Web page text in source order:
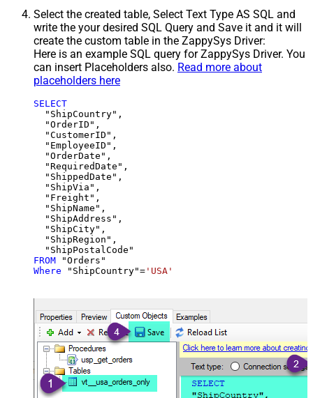
Select the created table, Select Text Type AS SQL and
write the your desired SQL Query and Save it and it will
create the custom table in the ZappySys Driver:
Here is an example SQL query for ZappySys Driver. You
can insert Placeholders also. Read more about
placeholders here
SELECT
  "ShipCountry",
  "OrderID",
  "CustomerID",
  "EmployeeID",
  "OrderDate",
  "RequiredDate",
  "ShippedDate",
  "ShipVia",
  "Freight",
  "ShipName",
  "ShipAddress",
  "ShipCity",
  "ShipRegion",
FROM
Where "ShipCountry"= 'USA'